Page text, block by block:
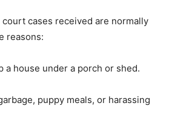
court cases received are normally
reasons:
a house under a porch or shed.
puppy meals, or harassing